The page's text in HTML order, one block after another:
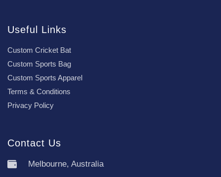
Useful Links
Custom Cricket Bat
Custom Sports Bag
Custom Sports Apparel
Terms & Conditions
Privacy Policy
Contact Us
Melbourne, Australia